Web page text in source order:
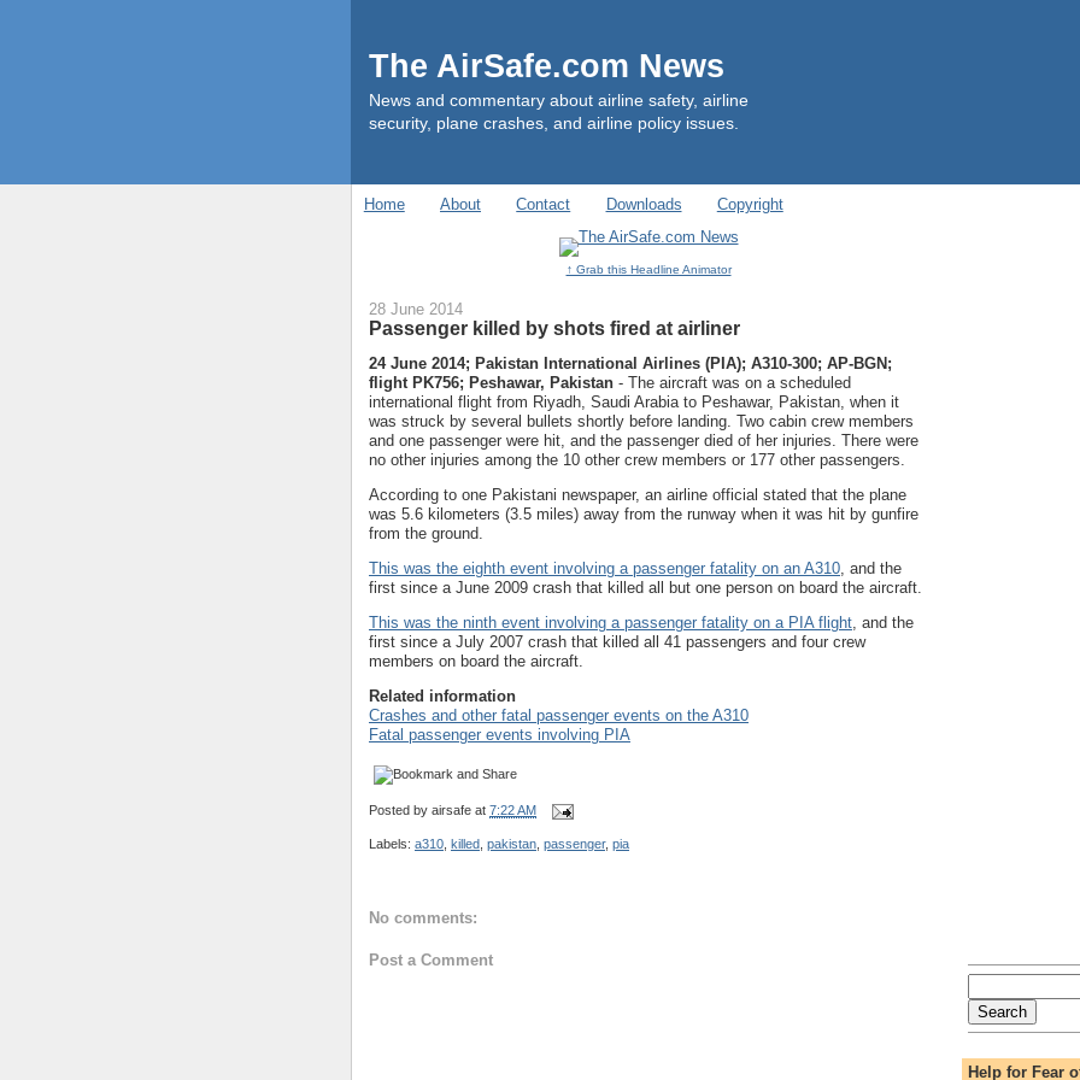
The AirSafe.com News
News and commentary about airline safety, airline
security, plane crashes, and airline policy issues.
Home About Contact Downloads Copyright
↑ Grab this Headline Animator
28 June 2014
Passenger killed by shots fired at airliner
24 June 2014; Pakistan International Airlines (PIA); A310-300; AP-BGN;
flight PK756; Peshawar, Pakistan - The aircraft was on a scheduled
international flight from Riyadh, Saudi Arabia to Peshawar, Pakistan, when it
was struck by several bullets shortly before landing. Two cabin crew members
and one passenger were hit, and the passenger died of her injuries. There were
no other injuries among the 10 other crew members or 177 other passengers.
According to one Pakistani newspaper, an airline official stated that the plane
was 5.6 kilometers (3.5 miles) away from the runway when it was hit by gunfire
from the ground.
This was the eighth event involving a passenger fatality on an A310 , and the
first since a June 2009 crash that killed all but one person on board the aircraft.
This was the ninth event involving a passenger fatality on a PIA flight , and the
first since a July 2007 crash that killed all 41 passengers and four crew
members on board the aircraft.
Related information
Crashes and other fatal passenger events on the A310
Fatal passenger events involving PIA
Posted by airsafe at 7:22 AM
Labels: a310 killed pakistan passenger, pia
No comments:
Post a Comment
Help for Fear